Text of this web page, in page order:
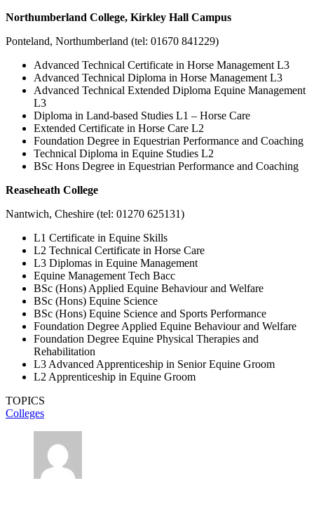
Northumberland College, Kirkley Hall Campus
Ponteland, Northumberland (tel: 01670 841229)
Advanced Technical Certificate in Horse Management L3
Advanced Technical Diploma in Horse Management L3
Advanced Technical Extended Diploma Equine Management
L3
Diploma in Land-based Studies L1 – Horse Care
Extended Certificate in Horse Care L2
Foundation Degree in Equestrian Performance and Coaching
Technical Diploma in Equine Studies L2
BSc Hons Degree in Equestrian Performance and Coaching
Reaseheath College
Nantwich, Cheshire (tel: 01270 625131)
L1 Certificate in Equine Skills
L2 Technical Certificate in Horse Care
L3 Diplomas in Equine Management
Equine Management Tech Bacc
BSc (Hons) Applied Equine Behaviour and Welfare
BSc (Hons) Equine Science
BSc (Hons) Equine Science and Sports Performance
Foundation Degree Applied Equine Behaviour and Welfare
Foundation Degree Equine Physical Therapies and
Rehabilitation
L3 Advanced Apprenticeship in Senior Equine Groom
L2 Apprenticeship in Equine Groom
TOPICS
Colleges